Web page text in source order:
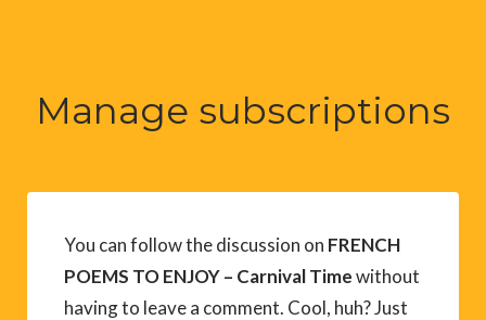
Manage subscriptions
You can follow the discussion on FRENCH
POEMS TO ENJOY – Carnival Timewithout
having to leave a comment. Cool, huh? Just